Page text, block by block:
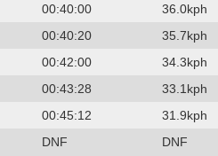
00:40:00 36.0kph
00:40:20 35.7kph
00:42:00 34.3kph
00:43:28 33.1kph
00:45:12 31.9kph
DNF DNF